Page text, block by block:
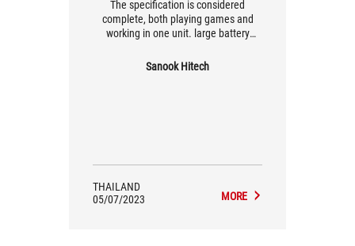
The specification is considered
complete, both playing games and
working in one unit. large battery
device. complete features easy to use
Sanook Hitech
THAILAND
05/07/2023
MORE